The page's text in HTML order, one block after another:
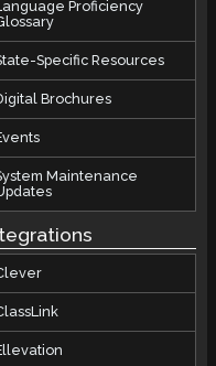
Proficiency
Specific Resources
Brochures
Maintenance